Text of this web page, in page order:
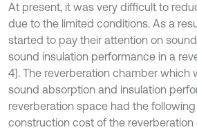
At present, it was very difficult to
due to the limited conditions. As a
started to pay their attention on
sound insulation performance in a
4]. The reverberation chamber which
sound absorption and insulation
reverberation space had the following
construction cost of the